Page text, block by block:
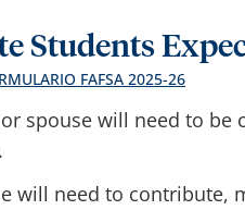
Students
FAFSA 2025-26
spouse will need to
will need to contribute,